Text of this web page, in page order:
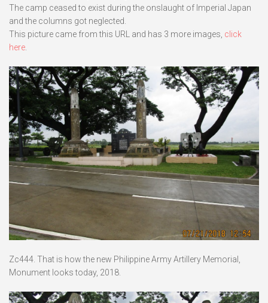
The camp ceased to exist during the onslaught of Imperial Japan
and the columns got neglected.
This picture came from this URL and has 3 more images, click
here
Zc444. That is how the new Philippine Army Artillery Memorial,
Monument looks today, 2018.